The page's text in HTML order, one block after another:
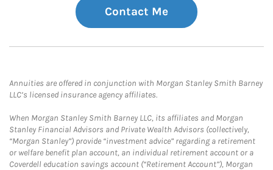
Contact Me
Annuities are offered in conjunction with Morgan Stanley Smith Barney
LLC’s licensed insurance agency affiliates.
When Morgan Stanley Smith Barney LLC, its affiliates and Morgan
Stanley Financial Advisors and Private Wealth Advisors (collectively,
“Morgan Stanley”) provide “investment advice” regarding a retirement
or welfare benefit plan account, an individual retirement account or a
Coverdell education savings account (“Retirement Account”), Morgan